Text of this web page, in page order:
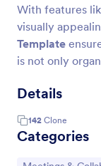
With features
visually
Template
is not only
Details
142 Clone
Categories